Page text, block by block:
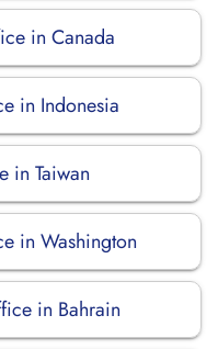
in Canada
in Indonesia
in Taiwan
in Washington
in Bahrain